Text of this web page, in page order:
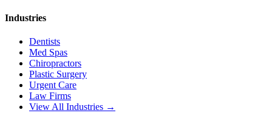
Industries
Dentists
Med Spas
Chiropractors
Plastic Surgery
Urgent Care
Law Firms
View All Industries →